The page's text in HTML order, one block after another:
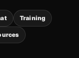
Training